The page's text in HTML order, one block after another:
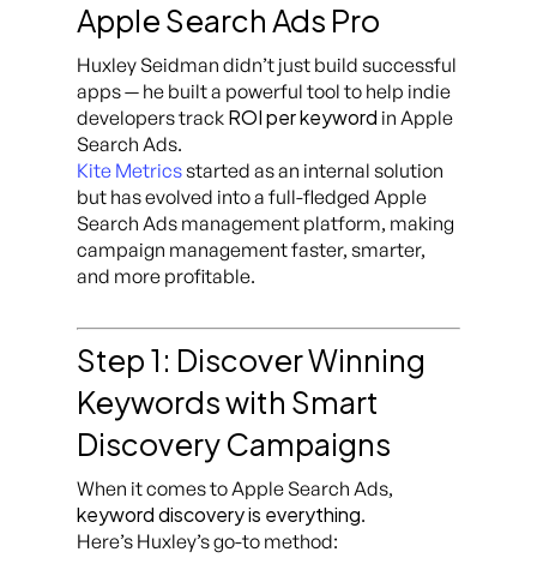
Apple Search Ads Pro
Huxley Seidman didn’t just build successful
apps — he built a powerful tool to help indie
developers track ROI per keyword in Apple
Search Ads.
Kite Metricsstarted as an internal solution
but has evolved into a full-fledged Apple
Search Ads management platform, making
campaign management faster, smarter,
and more profitable.
Step 1: Discover Winning
Keywords with Smart
Discovery Campaigns
When it comes to Apple Search Ads,
keyword discovery is everything.
Here’s Huxley’s go-to method: